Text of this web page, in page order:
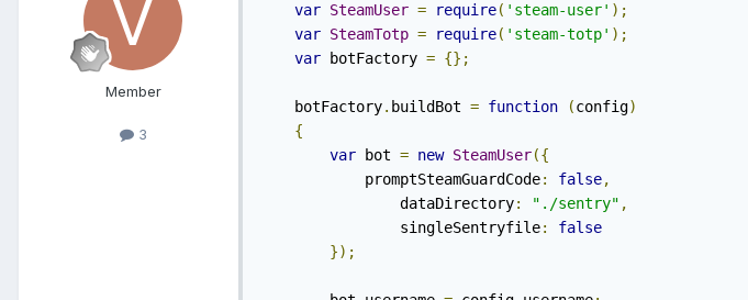
Member
3
var SteamUser = require( 'steam-user' );
var SteamTotp = require( 'steam-totp' );
var botFactory = {};
    botFactory
. buildBot = function (config)
{
var bot = new SteamUser({
            promptSteamGuardCode
: false,
    		dataDirectory
: "./sentry" ,
    		singleSentryfile
:
false
});